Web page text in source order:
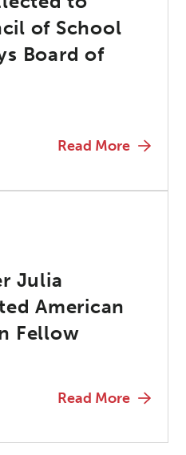
of School
Board of
Read More
Julia
American
Fellow
Read More